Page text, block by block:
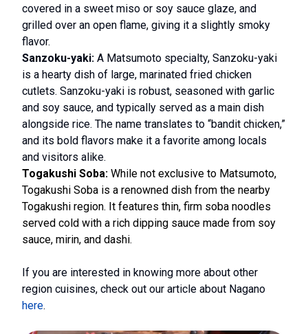
covered in a sweet miso or soy sauce glaze, and
grilled over an open flame, giving it a slightly smoky
flavor.
Sanzoku-yaki: A Matsumoto specialty, Sanzoku-yaki
is a hearty dish of large, marinated fried chicken
cutlets. Sanzoku-yaki is robust, seasoned with garlic
and soy sauce, and typically served as a main dish
alongside rice. The name translates to “bandit chicken,”
and its bold flavors make it a favorite among locals
and visitors alike.
Togakushi Soba: While not exclusive to Matsumoto,
Togakushi Soba is a renowned dish from the nearby
Togakushi region. It features thin, firm soba noodles
served cold with a rich dipping sauce made from soy
sauce, mirin, and dashi.
If you are interested in knowing more about other
region cuisines, check out our article about Nagano
here.